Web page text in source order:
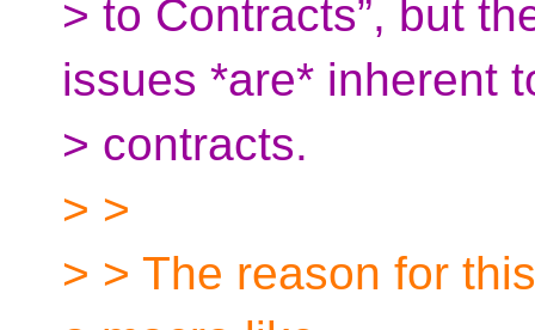
> to Contracts”, but
issues *are* inherent
> contracts.
> >
> > The reason for